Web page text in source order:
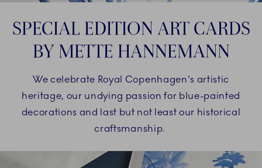
SPECIAL EDITION ART CARDS
BY METTE HANNEMANN
We celebrate Royal Copenhagen's artistic
heritage, our undying passion for blue-painted
decorations and last but not least our historical
craftsmanship.